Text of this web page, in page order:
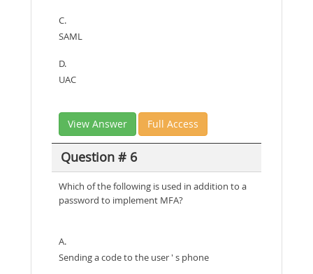
C.
SAML
D.
UAC
View Answer Full Access
Question # 6
Which of the following is used in addition to a
password to implement MFA?
A.
Sending a code to the user ' s phone